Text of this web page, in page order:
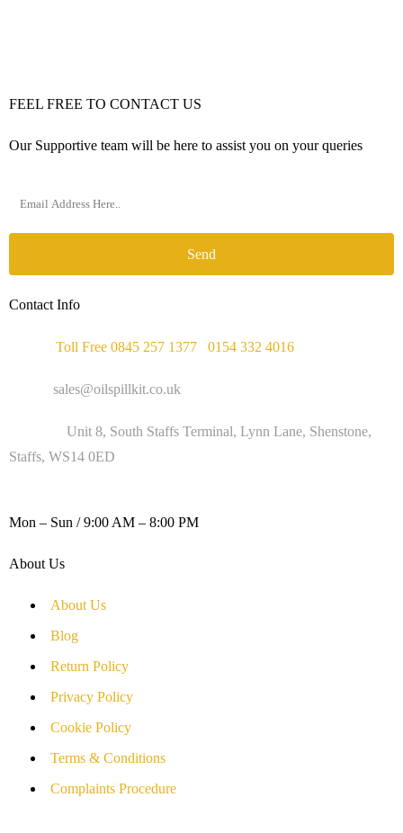
FEEL FREE TO CONTACT US
Our Supportive team will be here to assist you on your queries
Send
Contact Info
Toll Free 0845 257 1377 0154 332 4016
sales@oilspillkit.co.uk
Unit 8, South Staffs Terminal, Lynn Lane, Shenstone,
Staffs, WS14 0ED
Mon – Sun / 9:00 AM – 8:00 PM
About Us
About Us
Blog
Return Policy
Privacy Policy
Cookie Policy
Terms & Conditions
Complaints Procedure